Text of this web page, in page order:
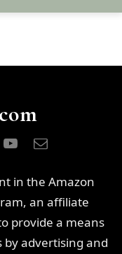
in the Amazon
an affiliate
provide a means
advertising and